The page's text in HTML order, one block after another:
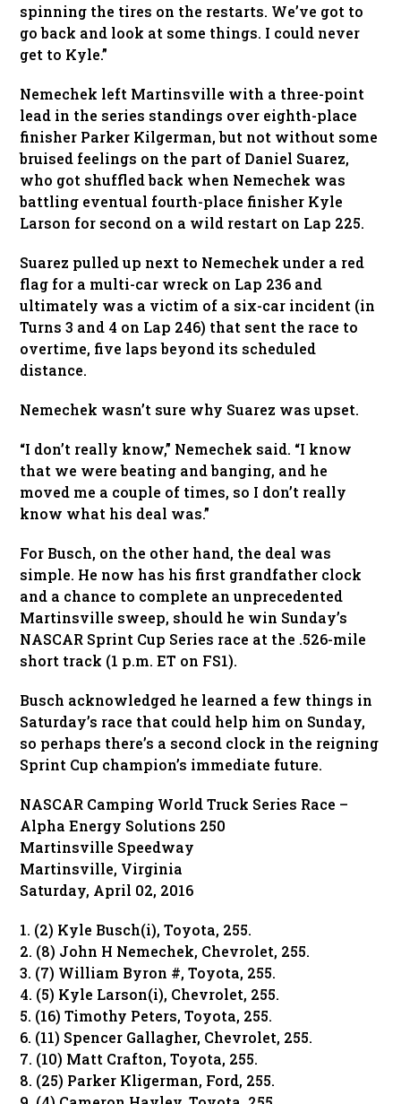
spinning the tires on the restarts. We’ve got to
go back and look at some things. I could never
get to Kyle.”
Nemechek left Martinsville with a three-point
lead in the series standings over eighth-place
finisher Parker Kilgerman, but not without some
bruised feelings on the part of Daniel Suarez,
who got shuffled back when Nemechek was
battling eventual fourth-place finisher Kyle
Larson for second on a wild restart on Lap 225.
Suarez pulled up next to Nemechek under a red
flag for a multi-car wreck on Lap 236 and
ultimately was a victim of a six-car incident (in
Turns 3 and 4 on Lap 246) that sent the race to
overtime, five laps beyond its scheduled
distance.
Nemechek wasn’t sure why Suarez was upset.
“I don’t really know,” Nemechek said. “I know
that we were beating and banging, and he
moved me a couple of times, so I don’t really
know what his deal was.”
For Busch, on the other hand, the deal was
simple. He now has his first grandfather clock
and a chance to complete an unprecedented
Martinsville sweep, should he win Sunday’s
NASCAR Sprint Cup Series race at the .526-mile
short track (1 p.m. ET on FS1).
Busch acknowledged he learned a few things in
Saturday’s race that could help him on Sunday,
so perhaps there’s a second clock in the reigning
Sprint Cup champion’s immediate future.
NASCAR Camping World Truck Series Race –
Alpha Energy Solutions 250
Martinsville Speedway
Martinsville, Virginia
Saturday, April 02, 2016
1. (2) Kyle Busch(i), Toyota, 255.
2. (8) John H Nemechek, Chevrolet, 255.
3. (7) William Byron #, Toyota, 255.
4. (5) Kyle Larson(i), Chevrolet, 255.
5. (16) Timothy Peters, Toyota, 255.
6. (11) Spencer Gallagher, Chevrolet, 255.
7. (10) Matt Crafton, Toyota, 255.
8. (25) Parker Kligerman, Ford, 255.